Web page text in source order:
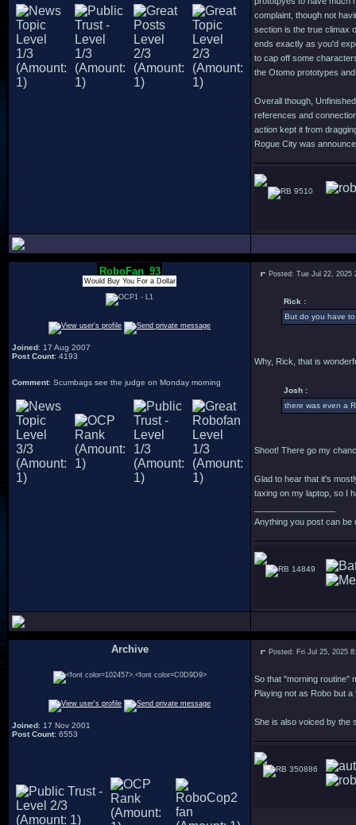
complaint, though not
section is the true climax
ends exactly as you'd
to cap off some
the Otomo prototypes
Overall though,
references and
action kept it from
Rogue City was
9510
RoboFan_93
Would Buy You For a Dollar
Joined: 17 Aug 2007
Post Count: 4193
Comment: Scumbags see the judge on Monday morning
Posted: Tue Jul 22, 2025
Rick :
But do you have
Why, Rick, that is
Josh :
there was even a
Shoot! There go my
Glad to hear that it's
taxing on my laptop, so I
Anything you post can be
14849
Archive
Joined: 17 Nov 2001
Post Count: 6553
Posted: Fri Jul 25, 2025
So that "morning routine"
Playing not as Robo but
She is also voiced by the
350886